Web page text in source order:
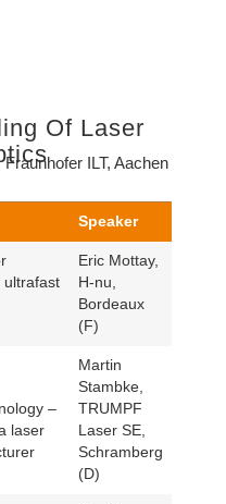
Of Laser
ILT, Aachen
Speaker
ultrafast
Eric Mottay,
H-nu,
Bordeaux
(F)
–
laser
Martin
Stambke,
TRUMPF
Laser SE,
Schramberg
(D)